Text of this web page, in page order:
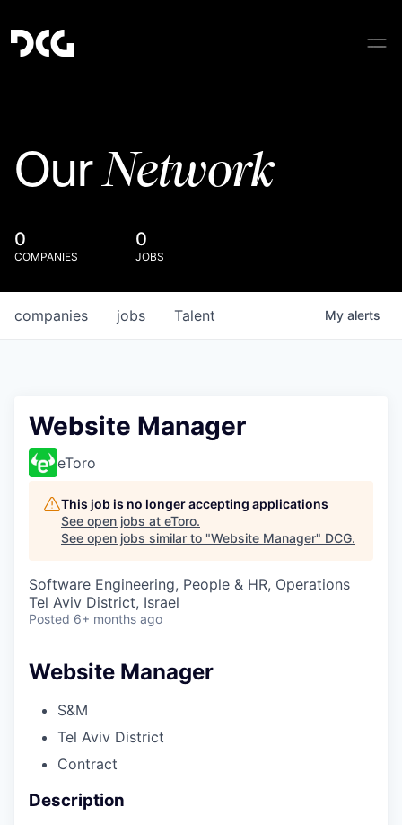
OurNetwork
0
COMPANIES
0
JOBS
jobs
companies Talent My alerts
Website Manager
eToro
This job is no longer accepting applications
See open jobs at eToro.
See open jobs similar to "Website Manager" DCG.
Software Engineering, People & HR, Operations
Tel Aviv District, Israel
Posted 6+ months ago
Website Manager
S&M
Tel Aviv District
Contract
Description